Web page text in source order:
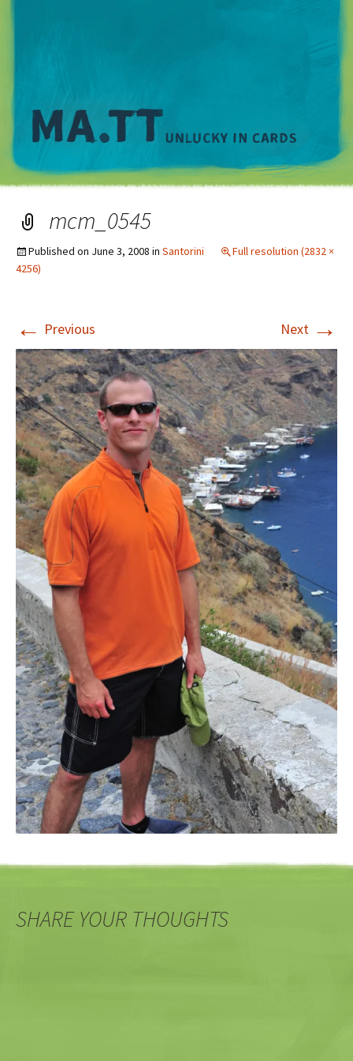
mcm_0545
Published on June 3, 2008 in Santorini
Full resolution (2832 ×
4256)
← Previous Next →
SHARE YOUR THOUGHTS